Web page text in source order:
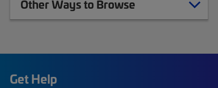
Other Ways to Browse
Get Help